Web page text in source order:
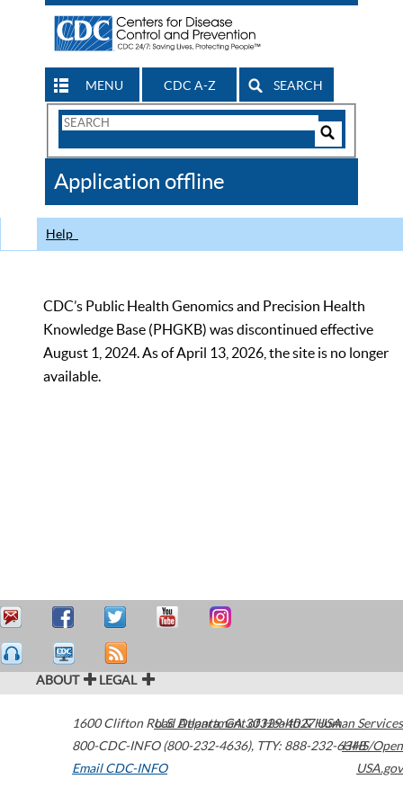
MENU CDC A-Z SEARCH
Search
CDC
Application offline
Help
CDC’s Public Health Genomics and Precision Health
Knowledge Base (PHGKB) was discontinued effective
August 1, 2024. As of April 13, 2026, the site is no longer
available.
ABOUT LEGAL
1600 Clifton Road Atlanta,GA30329-4027USA
800-CDC-INFO (800-232-4636), TTY: 888-232-6348
Email CDC-INFO
U.S. Department of Health & Human Services
HHS/Open
USA.gov